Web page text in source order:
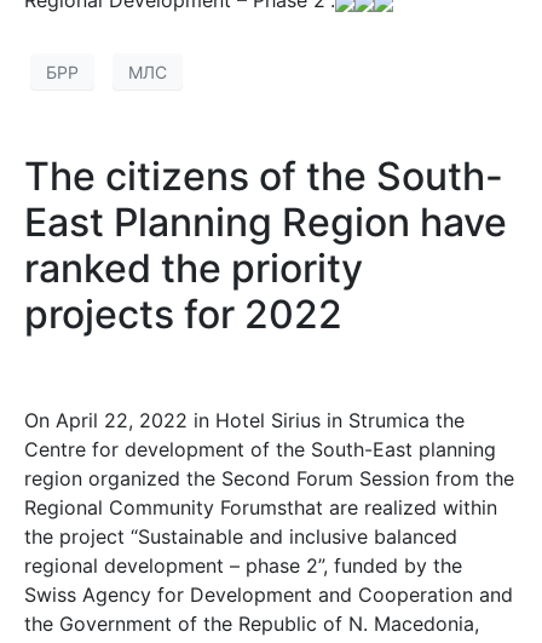
БРР МЛС
The citizens of the South-
East Planning Region have
ranked the priority
projects for 2022
On April 22, 2022 in Hotel Sirius in Strumica the
Centre for development of the South-East planning
region organized the Second Forum Session from the
Regional Community Forumsthat are realized within
the project “Sustainable and inclusive balanced
regional development – phase 2”, funded by the
Swiss Agency for Development and Cooperation and
the Government of the Republic of N. Macedonia,